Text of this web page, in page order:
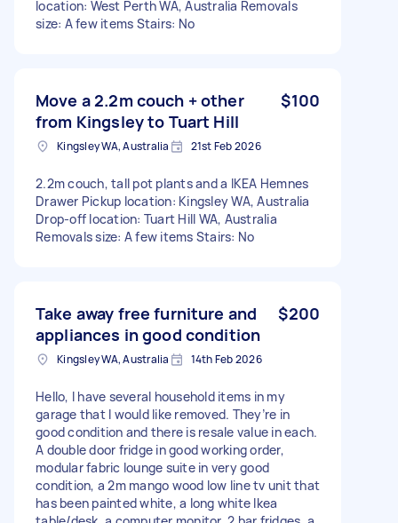
location: West Perth WA, Australia Removals
size: A few items Stairs: No
Move a 2.2m couch + other
from Kingsley to Tuart Hill
$100
Kingsley WA, Australia 21st Feb 2026
2.2m couch, tall pot plants and a IKEA Hemnes
Drawer Pickup location: Kingsley WA, Australia
Drop-off location: Tuart Hill WA, Australia
Removals size: A few items Stairs: No
Take away free furniture and
appliances in good condition
$200
Kingsley WA, Australia 14th Feb 2026
Hello, I have several household items in my
garage that I would like removed. They’re in
good condition and there is resale value in each.
A double door fridge in good working order,
modular fabric lounge suite in very good
condition, a 2m mango wood low line tv unit that
has been painted white, a long white Ikea